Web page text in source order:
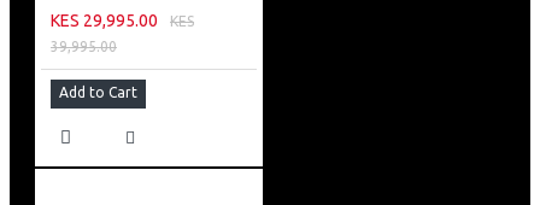
KES 29,995.00
KES
39,995.00
Add to Cart